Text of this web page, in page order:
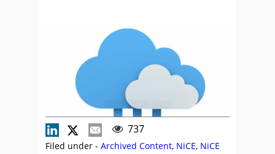
737
Filed under - Archived Content, NiCE, NiCE